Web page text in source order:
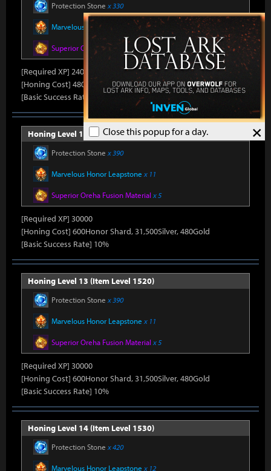
×
Close this popup for a day.
Protection Stone x 330
Marvelous Honor Leapstone x 10
Superior Oreha Fusion Materialx 4
[Required XP] 24000
[Honing Cost] 480Honor Shard, 31,500Silver, 470Gold
[Basic Success Rate] 15%
Honing Level 12 (Item Level 1510)
Protection Stone x 390
Marvelous Honor Leapstone x 11
Superior Oreha Fusion Material x 5
[Required XP] 30000
[Honing Cost] 600Honor Shard, 31,500Silver, 480Gold
[Basic Success Rate] 10%
Honing Level 13 (Item Level 1520)
Protection Stone x 390
Marvelous Honor Leapstone x 11
Superior Oreha Fusion Material x 5
[Required XP] 30000
[Honing Cost] 600Honor Shard, 31,500Silver, 480Gold
[Basic Success Rate] 10%
Honing Level 14 (Item Level 1530)
Protection Stone x 420
Marvelous Honor Leapstone x 12